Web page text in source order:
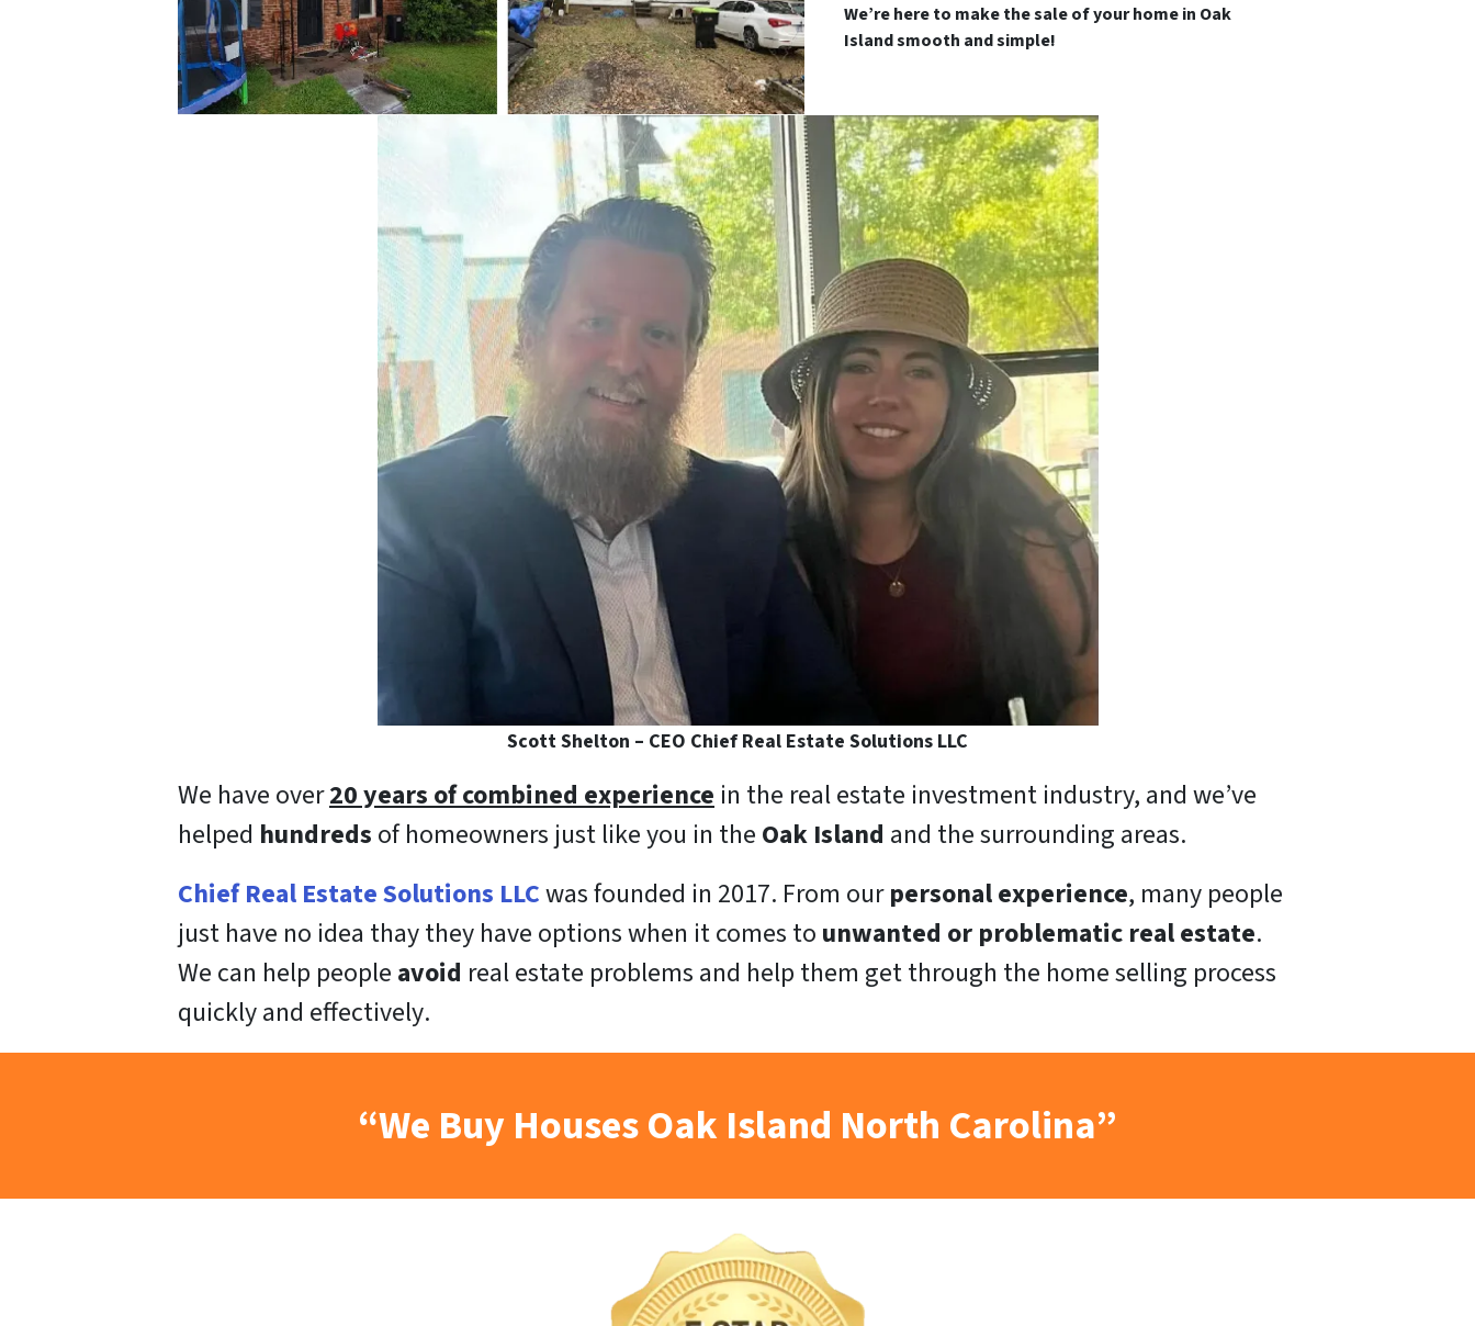
We’re here to make the sale of your home in Oak
Island smooth and simple!
Scott Shelton – CEO Chief Real Estate Solutions LLC
We have over20 years of combined experience in the real estate investment industry, and we’ve
helped hundreds of homeowners just like you in the Oak Island and the surrounding areas.
Chief Real Estate Solutions LLCwas founded in 2017. From ourpersonal experience, many people
just have no idea thay they have options when it comes to unwanted or problematic real estate.
We can help people avoid real estate problems and help them get through the home selling process
quicklyand effectively.
“We Buy Houses Oak Island North Carolina”